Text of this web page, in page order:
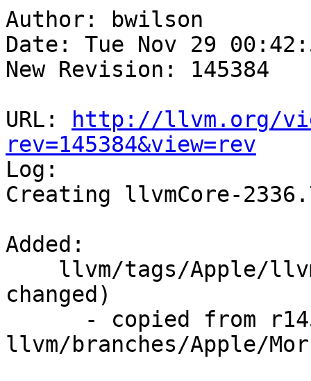
Author: bwilson
Date: Tue Nov 29
New Revision: 145384
URL:
http://llvm.org/
rev=145384&view=rev
Log:
Creating llvmCore-
Added:
changed)
llvm/branches/Apple/